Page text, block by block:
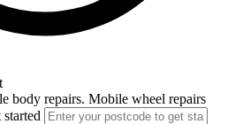
body repairs. Mobile wheel repairs